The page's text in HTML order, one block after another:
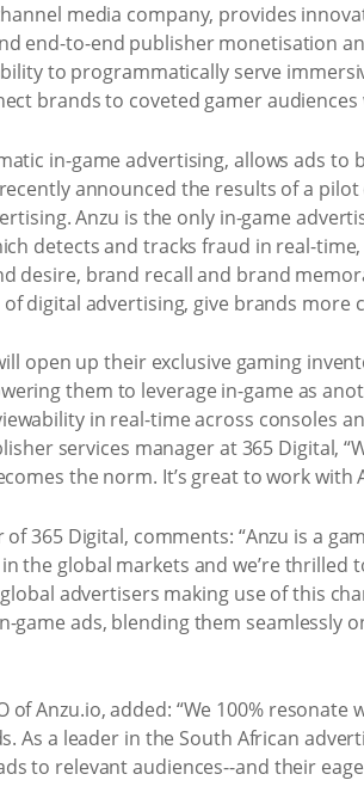
media company, provides
end-to-end publisher monetisation
to programmatically serve
brands to coveted gamer
in-game advertising, allows ads to
announced the results of a
Anzu is the only in-game
detects and tracks fraud in real-
desire, brand recall and brand
digital advertising, give brands more
open up their exclusive gaming
them to leverage in-game as
in real-time across consoles
services manager at 365 Digital,
the norm. It’s great to work
365 Digital, comments: “Anzu is a
the global markets and we’re
advertisers making use of this
game ads, blending them seamlessly
of Anzu.io, added: “We 100%
As a leader in the South African
to relevant audiences--and their